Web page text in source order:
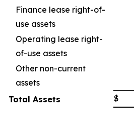
Finance lease right-of-
use assets
Operating lease right-
of-use assets
Other non-current
assets
Total Assets
$